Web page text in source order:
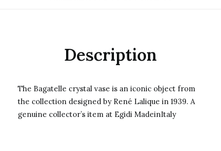
Description
The Bagatelle crystal vase is an iconic object from
the collection designed by René Lalique in 1939. A
genuine collector’s item at Egidi MadeinItaly